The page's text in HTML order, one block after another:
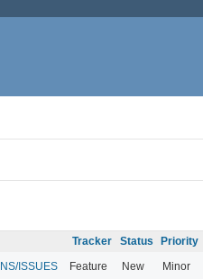
Tracker Status Priority
ISSUES Feature New Minor